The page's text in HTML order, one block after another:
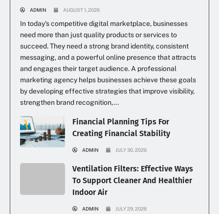
ADMIN AUGUST 1, 2026
In today’s competitive digital marketplace, businesses
need more than just quality products or services to
succeed. They need a strong brand identity, consistent
messaging, and a powerful online presence that attracts
and engages their target audience. A professional
marketing agency helps businesses achieve these goals
by developing effective strategies that improve visibility,
strengthen brand recognition,...
Financial Planning Tips For
Creating Financial Stability
ADMIN JULY 30, 2026
Ventilation Filters: Effective Ways
To Support Cleaner And Healthier
Indoor Air
ADMIN JULY 29, 2026